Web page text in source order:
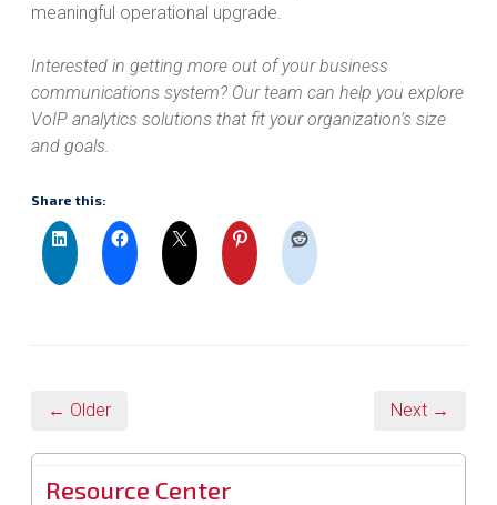
meaningful operational upgrade.
Interested in getting more out of your business
communications system? Our team can help you explore
VoIP analytics solutions that fit your organization’s size
and goals.
Share this:
← Older Next →
Resource Center